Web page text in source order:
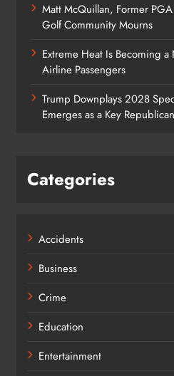
Matt McQuillan, Former
Golf Community Mourns
Extreme Heat Is Becoming
Airline Passengers
Trump Downplays 2028
Emerges as a Key
Categories
Accidents
Business
Crime
Education
Entertainment